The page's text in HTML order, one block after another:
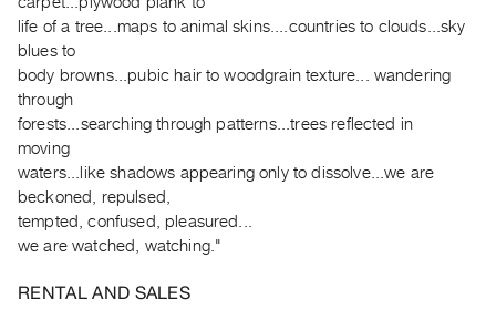
Guides
Class
Visits
FOR
ARTISTS
Distribution
for
Artists
Submitting
life of a tree...maps to animal skins....countries to clouds...sky
blues to
body browns...pubic hair to woodgrain texture... wandering
through
forests...searching through patterns...trees reflected in
moving
waters...like shadows appearing only to dissolve...we are
beckoned, repulsed,
tempted, confused, pleasured...
we are watched, watching."
RENTAL AND SALES